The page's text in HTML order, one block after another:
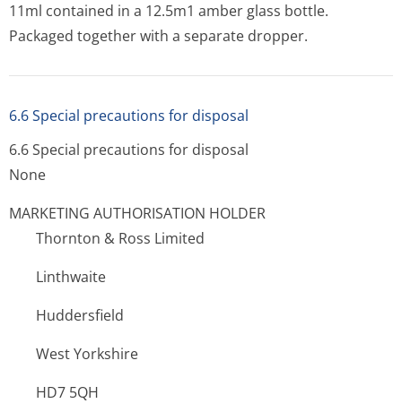
11ml contained in a 12.5m1 amber glass bottle.
Packaged together with a separate dropper.
6.6 Special precautions for disposal
6.6 Special precautions for disposal
None
MARKETING AUTHORISATION HOLDER
Thornton & Ross Limited
Linthwaite
Huddersfield
West Yorkshire
HD7 5QH